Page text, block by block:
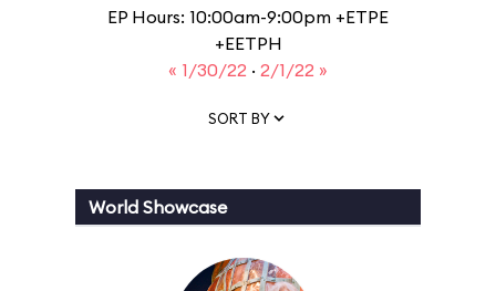
EP Hours: 10:00am-9:00pm +ETPE
+EETPH
« 1/30/22 · 2/1/22 »
SORT BY
World Showcase